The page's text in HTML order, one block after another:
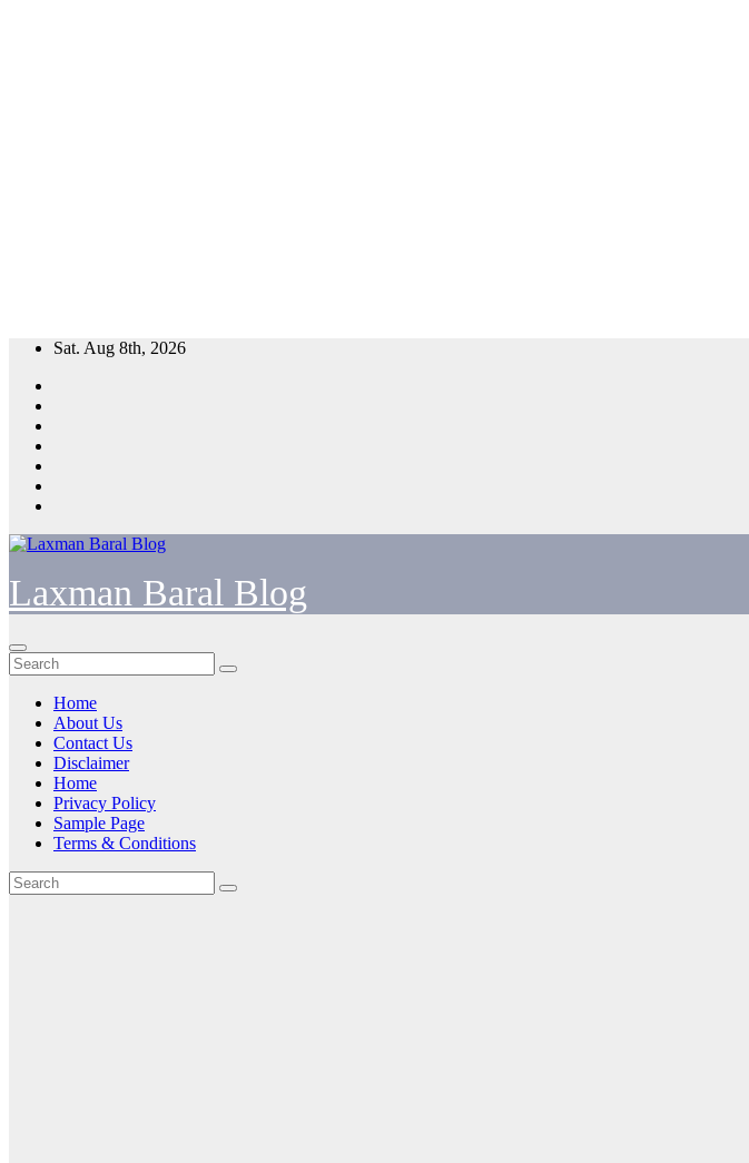
Skip
content
Sat. Aug 8th, 2026
Laxman Baral Blog
Home
About Us
Contact Us
Disclaimer
Home
Privacy Policy
Sample Page
Terms & Conditions